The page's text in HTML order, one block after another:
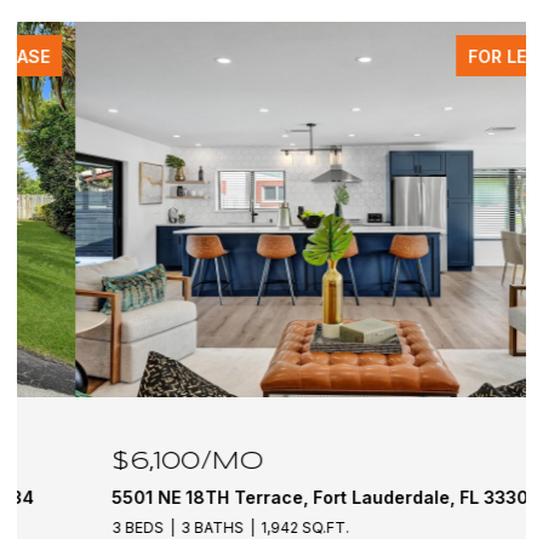
FOR LEASE
$6,100/MO
5501 NE 18TH Terrace, Fort Lauderdale, FL 33308
3 BATHS 1,942 SQ.FT.